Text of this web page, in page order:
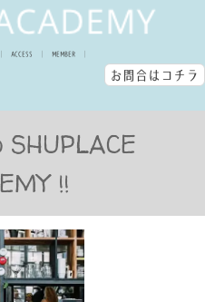
ACCESS MEMBER
お問合はコチラ
!!